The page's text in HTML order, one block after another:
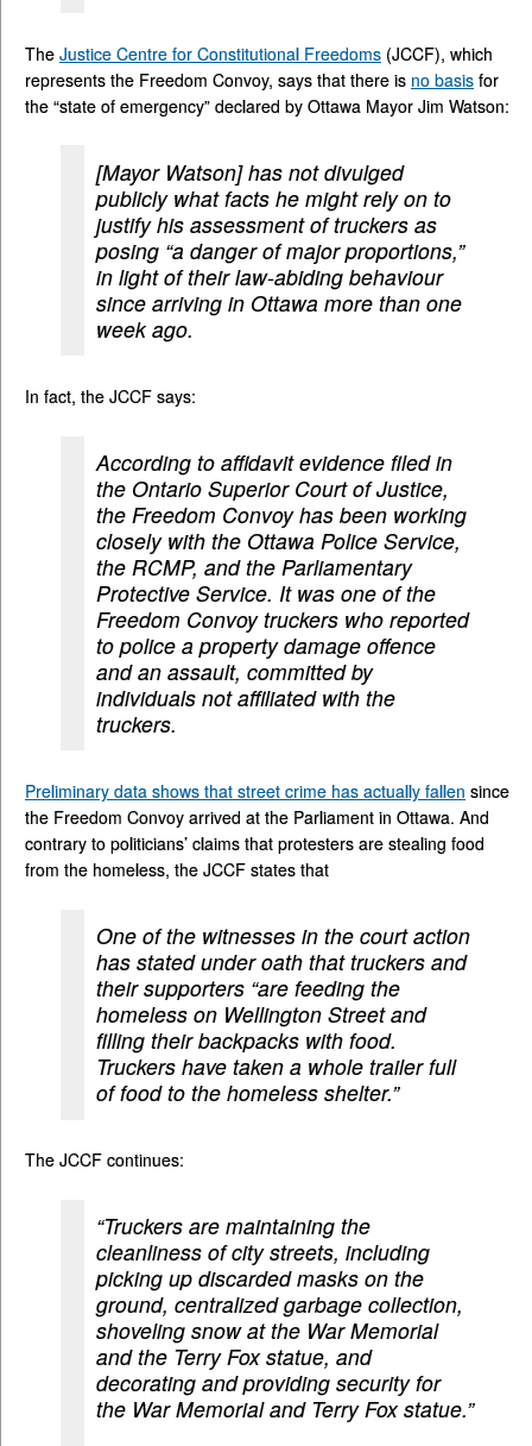
The Justice Centre for Constitutional Freedoms (JCCF), which
represents the Freedom Convoy, says that there is no basis for
the “state of emergency” declared by Ottawa Mayor Jim Watson:
[Mayor Watson] has not divulged
publicly what facts he might rely on to
justify his assessment of truckers as
posing “a danger of major proportions,”
in light of their law-abiding behaviour
since arriving in Ottawa more than one
week ago.
In fact, the JCCF says:
According to affidavit evidence filed in
the Ontario Superior Court of Justice,
the Freedom Convoy has been working
closely with the Ottawa Police Service,
the RCMP, and the Parliamentary
Protective Service. It was one of the
Freedom Convoy truckers who reported
to police a property damage offence
and an assault, committed by
individuals not affiliated with the
truckers.
Preliminary data shows that street crime has actually fallen since
the Freedom Convoy arrived at the Parliament in Ottawa. And
contrary to politicians’ claims that protesters are stealing food
from the homeless, the JCCF states that
One of the witnesses in the court action
has stated under oath that truckers and
their supporters “are feeding the
homeless on Wellington Street and
filling their backpacks with food.
Truckers have taken a whole trailer full
of food to the homeless shelter.”
The JCCF continues:
“Truckers are maintaining the
cleanliness of city streets, including
picking up discarded masks on the
ground, centralized garbage collection,
shoveling snow at the War Memorial
and the Terry Fox statue, and
decorating and providing security for
the War Memorial and Terry Fox statue.”